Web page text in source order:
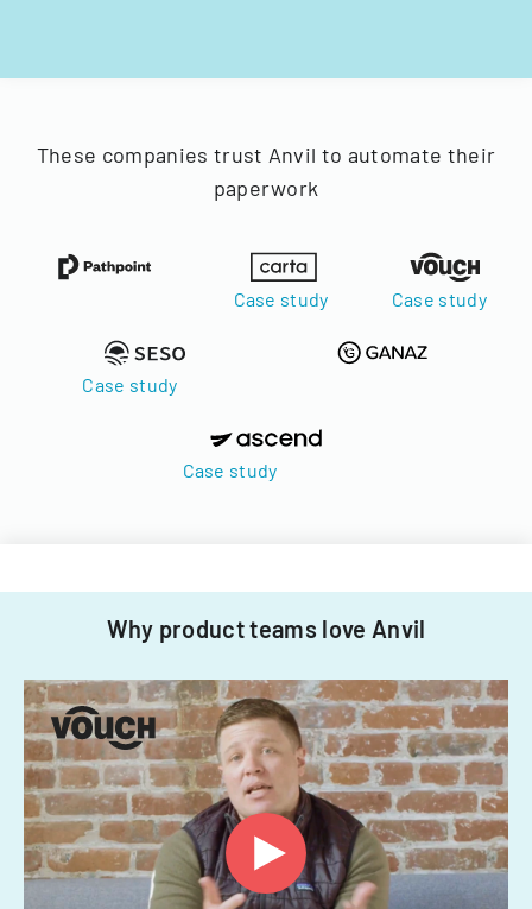
These companies trust Anvil to automate their
paperwork
Case study Case study
Case study
Case study
Why product teams love Anvil